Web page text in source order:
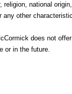
religion, national
any other
does not
or in the future.